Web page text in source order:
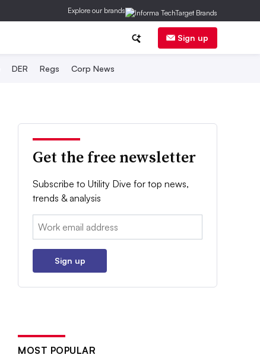
Explore our brands
Sign up
DER Regs Corp News
Get the free newsletter
Subscribe to Utility Dive for top news,
trends & analysis
Email:
Sign up
MOST POPULAR